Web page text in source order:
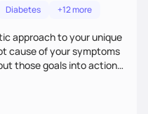
Diabetes +12 more
approach to your unique
those goals into action
the best nutrition
foods and herbs.